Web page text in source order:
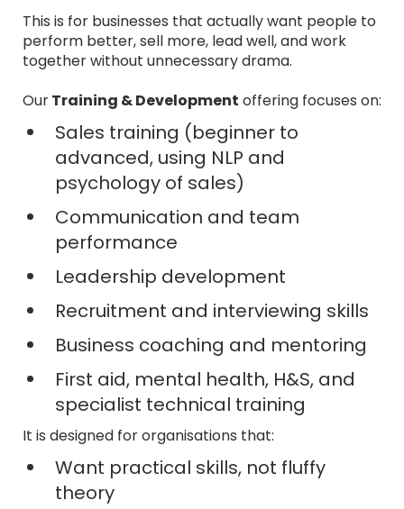
This is for businesses that actually want people to
perform better, sell more, lead well, and work
together without unnecessary drama.
OurTraining & Development offering focuses on:
Sales training (beginner to
advanced, using NLP and
psychology of sales)
Communication and team
performance
Leadership development
Recruitment and interviewing skills
Business coaching and mentoring
First aid, mental health, H&S, and
specialist technical training
It is designed for organisations that:
Want practical skills, not fluffy
theory